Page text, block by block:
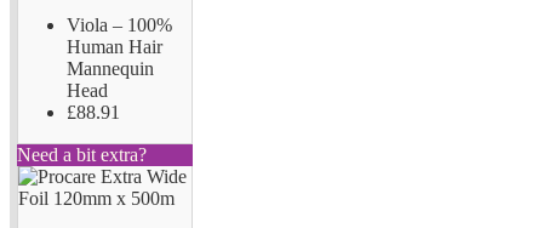
Viola – 100%
Human Hair
Mannequin
Head
£88.91
Need a bit extra?